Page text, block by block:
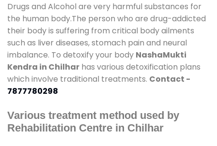
Drugs and Alcohol are very harmful substances for
the human body.The person who are drug-addicted
their body is suffering from critical body ailments
such as liver diseases, stomach pain and neural
imbalance. To detoxify your body NashaMukti
Kendra in Chilhar has various detoxification plans
which involve traditional treatments. Contact -
7877780298
Various treatment method used by
Rehabilitation Centre in Chilhar